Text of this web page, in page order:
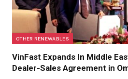
OTHER RENEWABLES
VinFast Expands In Middle
Dealer-Sales Agreement in